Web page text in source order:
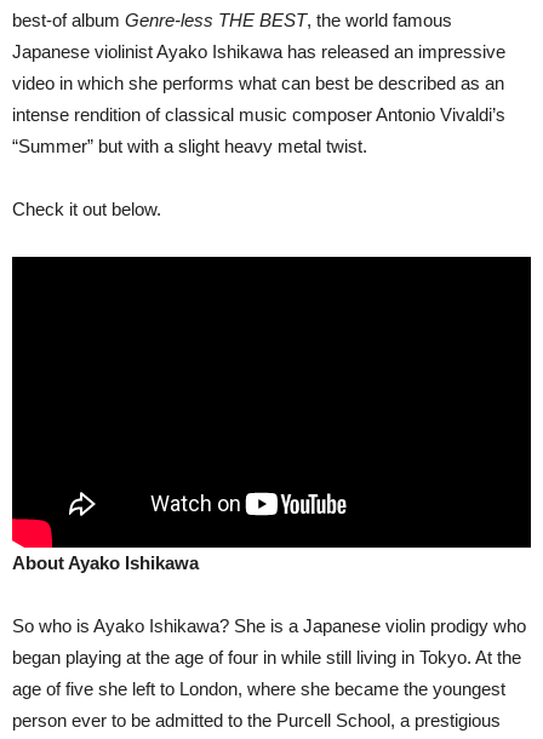
best-of album Genre-less THE BEST, the world famous
Japanese violinist Ayako Ishikawa has released an impressive
video in which she performs what can best be described as an
intense rendition of classical music composer Antonio Vivaldi’s
“Summer” but with a slight heavy metal twist.
Check it out below.
About Ayako Ishikawa
So who is Ayako Ishikawa? She is a Japanese violin prodigy who
began playing at the age of four in while still living in Tokyo. At the
age of five she left to London, where she became the youngest
person ever to be admitted to the Purcell School, a prestigious